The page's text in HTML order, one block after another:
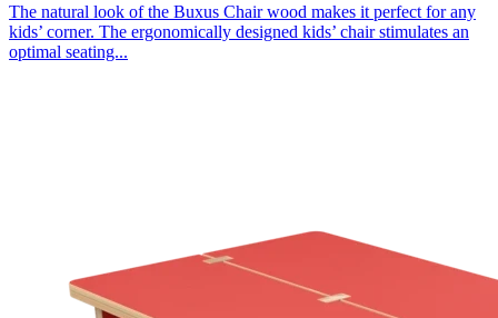
The natural look of the Buxus Chair wood makes it perfect for any
kids’ corner. The ergonomically designed kids’ chair stimulates an
optimal seating...